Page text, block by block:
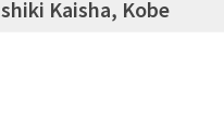
Kaisha, Kobe